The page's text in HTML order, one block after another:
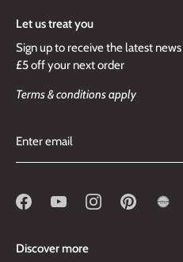
Let us treat you
Sign up to receive the latest
£5 off your next order
Terms & conditions apply
Discover more